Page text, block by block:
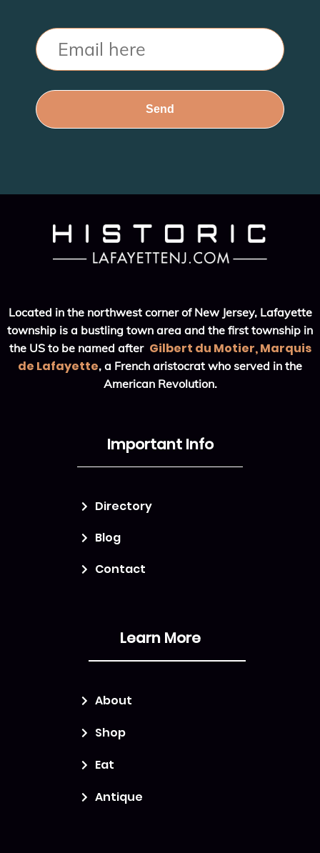
Email
Located in the northwest corner of New Jersey, Lafayette
township is a bustling town area and the first township in
the US to be named after Gilbert du Motier, Marquis
de Lafayette, a French aristocrat who served in the
American Revolution.
Important Info
Directory
Blog
Contact
Learn More
About
Shop
Eat
Antique